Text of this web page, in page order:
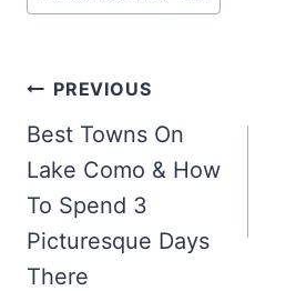
Post
navigation
PREVIOUS
Best Towns On
Lake Como & How
To Spend 3
Picturesque Days
There